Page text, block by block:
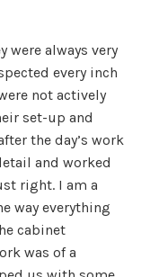
were always very
every inch
not actively
set-up and
the day’s work
and worked
right. I am a
way everything
cabinet
was of a